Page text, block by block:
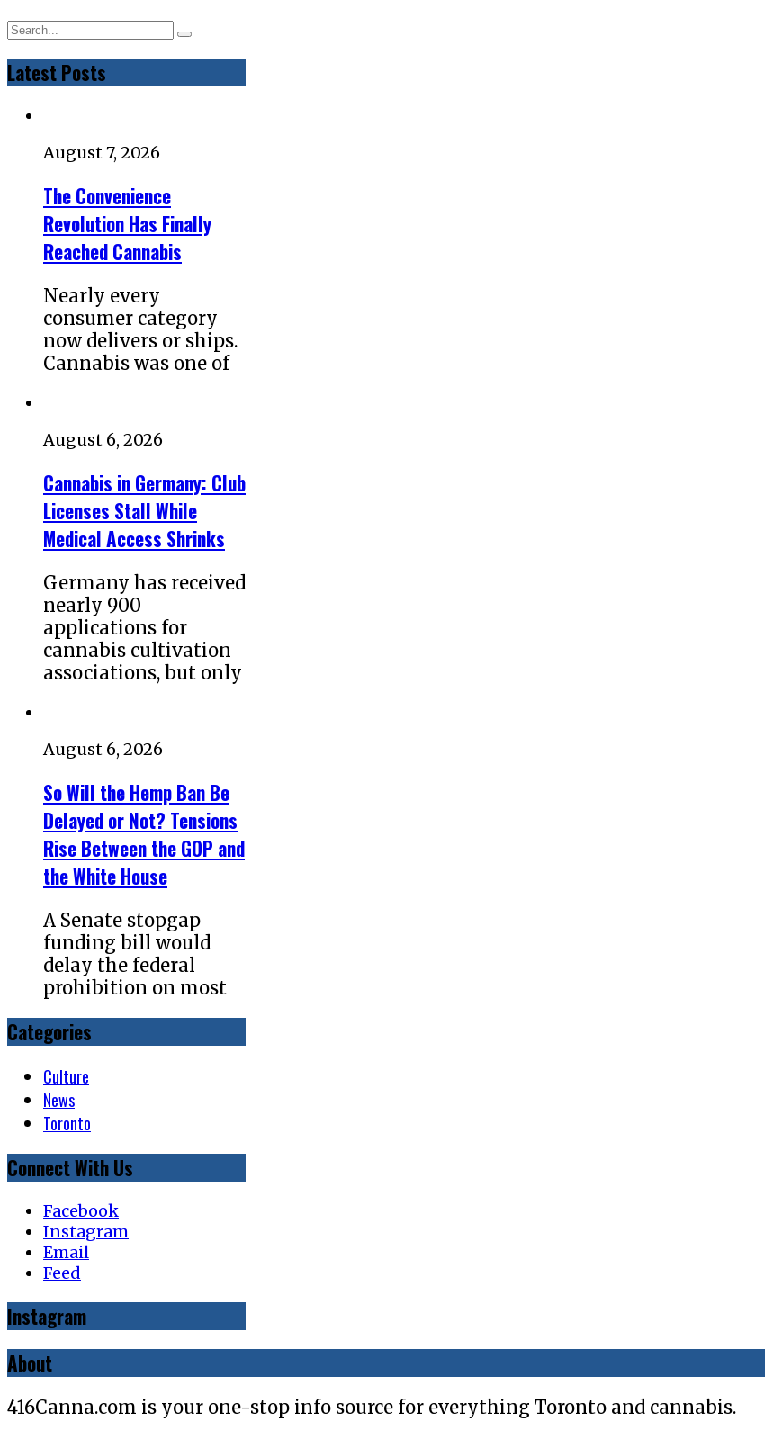
Latest Posts
August 7, 2026
The Convenience
Revolution Has Finally
Reached Cannabis
Nearly every
consumer category
now delivers or ships.
Cannabis was one of
August 6, 2026
Cannabis in Germany: Club
Licenses Stall While
Medical Access Shrinks
Germany has received
nearly 900
applications for
cannabis cultivation
associations, but only
August 6, 2026
So Will the Hemp Ban Be
Delayed or Not? Tensions
Rise Between the GOP and
the White House
A Senate stopgap
funding bill would
delay the federal
prohibition on most
Categories
Culture
News
Toronto
Connect With Us
Facebook
Instagram
Email
Feed
Instagram
About
416Canna.com is your one-stop info source for everything Toronto and cannabis.